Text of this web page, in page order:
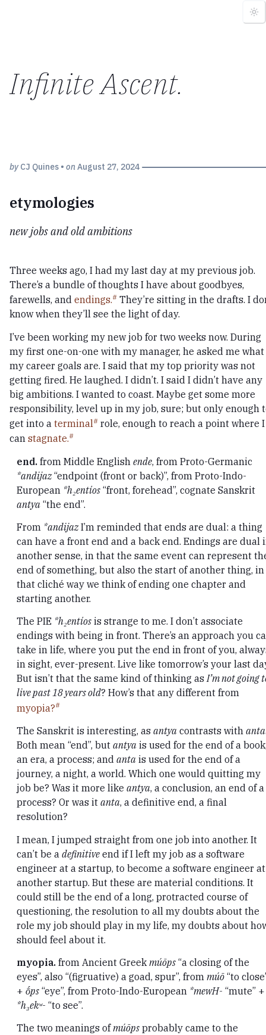
Infinite Ascent.
byCJ Quines • onAugust 27, 2024
etymologies
new jobs and old ambitions
Three weeks ago, I had my last day at my previous job.
There’s a bundle of thoughts I have about goodbyes,
farewells, and endings.
They’re sitting in the drafts. I
know when they’ll see the light of day.
I’ve been working my new job for two weeks now. During
my first one-on-one with my manager, he asked me what
my career goals are. I said that my top priority was not
getting fired. He laughed. I didn’t. I said I didn’t have any
big ambitions. I wanted to coast. Maybe get some more
responsibility, level up in my job, sure; but only enough
get into a terminal
role, enough to reach a point where I
can stagnate.
end. from Middle English ende, from Proto-Germanic
*andijaz“endpoint (front or back)”, from Proto-Indo-
European *h₂entíos “front, forehead”, cognate Sanskrit
antya “the end”.
From *andijazI’m reminded that ends are dual: a thing
can have a front end and a back end. Endings are dual
another sense, in that the same event can represent
end of something, but also the start of another thing, in
that cliché way we think of ending one chapter and
starting another.
The PIE *h₂entíos is strange to me. I don’t associate
endings with being in front. There’s an approach you
take in life, where you put the end in front of you,
in sight, ever-present. Live like tomorrow’s your last
But isn’t that the same kind of thinking asI’m not going
live past 18 years old? How’s that any different from
myopia?
The Sanskrit is interesting, as antya contrasts with anta
Both mean “end”, but antya is used for the end of a
an era, a process; and anta is used for the end of a
journey, a night, a world. Which one would quitting my
job be? Was it more like antya, a conclusion, an end of a
process? Or was it anta, a definitive end, a final
resolution?
I mean, I jumped straight from one job into another. It
can’t be a definitive end if I left my job as a software
engineer at a startup, to become a software engineer at
another startup. But these are material conditions. It
could still be the end of a long, protracted course of
questioning, the resolution to all my doubts about the
role my job should play in my life, my doubts about
should feel about it.
myopia. from Ancient Greek múōps “a closing of the
eyes”, also “(figruative) a goad, spur”, from múō “to
+ ṓps “eye”, from Proto-Indo-European *mewH- “mute” +
*h₃ekʷ- “to see”.
The two meanings ofmúōps probably came to the